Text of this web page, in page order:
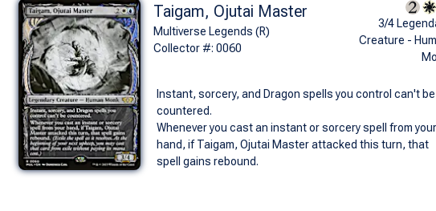
Taigam, Ojutai Master
Multiverse Legends (R)
Collector #: 0060
3/4
Creature -
Instant, sorcery, and Dragon spells you control can't be
countered.
Whenever you cast an instant or sorcery spell from your
hand, if Taigam, Ojutai Master attacked this turn, that
spell gains rebound.